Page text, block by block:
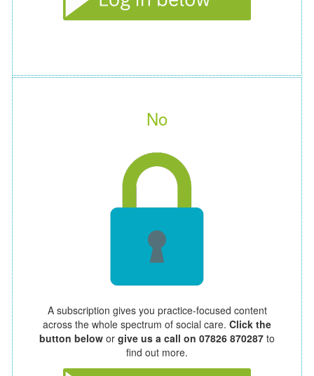
No
A subscription gives you practice-focused content
across the whole spectrum of social care. Click the
button below or give us a call on 07826 870287 to
find out more.